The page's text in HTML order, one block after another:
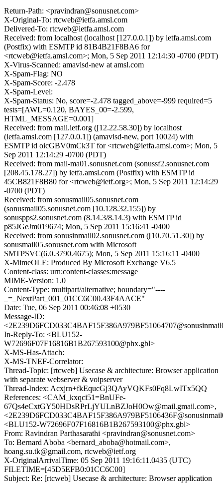
Return-Path: <pravindran@sonusnet.com>
X-Original-To: rtcweb@ietfa.amsl.com
Delivered-To: rtcweb@ietfa.amsl.com
Received: from localhost (localhost [127.0.0.1]) by ietfa.amsl.com
(Postfix) with ESMTP id 81B4B21F8BA6 for
<rtcweb@ietfa.amsl.com>; Mon, 5 Sep 2011 12:14:30 -0700 (PDT)
X-Virus-Scanned: amavisd-new at amsl.com
X-Spam-Flag: NO
X-Spam-Score: -2.478
X-Spam-Level:
X-Spam-Status: No, score=-2.478 tagged_above=-999 required=5
tests=[AWL=0.120, BAYES_00=-2.599,
HTML_MESSAGE=0.001]
Received: from mail.ietf.org ([12.22.58.30]) by localhost
(ietfa.amsl.com [127.0.0.1]) (amavisd-new, port 10024) with
ESMTP id oicGBV0mCk3T for <rtcweb@ietfa.amsl.com>; Mon, 5
Sep 2011 12:14:29 -0700 (PDT)
Received: from mail-ma01.sonusnet.com (sonussf2.sonusnet.com
[208.45.178.27]) by ietfa.amsl.com (Postfix) with ESMTP id
45CB821F8B80 for <rtcweb@ietf.org>; Mon, 5 Sep 2011 12:14:29
-0700 (PDT)
Received: from sonusmail05.sonusnet.com
(sonusmail05.sonusnet.com [10.128.32.155]) by
sonuspps2.sonusnet.com (8.14.3/8.14.3) with ESMTP id
p85JGeJm019674; Mon, 5 Sep 2011 15:16:41 -0400
Received: from sonusinmail02.sonusnet.com ([10.70.51.30]) by
sonusmail05.sonusnet.com with Microsoft
SMTPSVC(6.0.3790.4675); Mon, 5 Sep 2011 15:16:11 -0400
X-MimeOLE: Produced By Microsoft Exchange V6.5
Content-class: urn:content-classes:message
MIME-Version: 1.0
Content-Type: multipart/alternative; boundary="----
_=_NextPart_001_01CC6C00.43F4AACE"
Date: Tue, 06 Sep 2011 00:46:08 +0530
Message-ID:
In-Reply-To: <BLU152-
W72696F07F16816B1B267593100@phx.gbl>
X-MS-Has-Attach:
X-MS-TNEF-Correlator:
Thread-Topic: [rtcweb] Usecase & architecture: Browser application
with separate webserver & voipserver
Thread-Index: Acxjrn+fkEqucGj3QAyVQKFs0Fq8LwITx5QQ
References: <CAM_kxqci51=BnUFe-
67Qs4eCxtGY50HDsRPrLjYULnBZJoH0Ow@mail.gmail.com>,
<BLU152-W72696F07F16816B1B267593100@phx.gbl>
From: Ravindran Parthasarathi <pravindran@sonusnet.com>
To: Bernard Aboba <bernard_aboba@hotmail.com>,
hoang.su.tk@gmail.com, rtcweb@ietf.org
X-OriginalArrivalTime: 05 Sep 2011 19:16:11.0435 (UTC)
FILETIME=[45D5EFB0:01CC6C00]
Subject: Re: [rtcweb] Usecase & architecture: Browser application